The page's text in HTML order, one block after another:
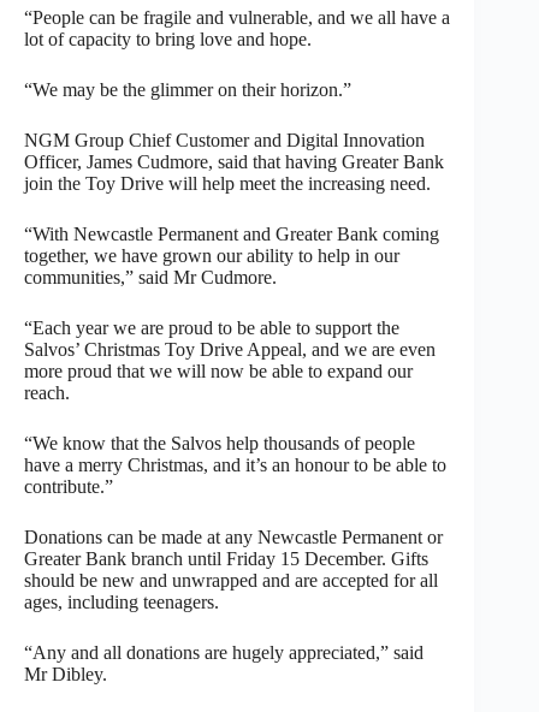
“People can be fragile and vulnerable, and we all have a
lot of capacity to bring love and hope.
“We may be the glimmer on their horizon.”
NGM Group Chief Customer and Digital Innovation
Officer, James Cudmore, said that having Greater Bank
join the Toy Drive will help meet the increasing need.
“With Newcastle Permanent and Greater Bank coming
together, we have grown our ability to help in our
communities,” said Mr Cudmore.
“Each year we are proud to be able to support the
Salvos’ Christmas Toy Drive Appeal, and we are even
more proud that we will now be able to expand our
reach.
“We know that the Salvos help thousands of people
have a merry Christmas, and it’s an honour to be able to
contribute.”
Donations can be made at any Newcastle Permanent or
Greater Bank branch until Friday 15 December. Gifts
should be new and unwrapped and are accepted for all
ages, including teenagers.
“Any and all donations are hugely appreciated,” said
Mr Dibley.